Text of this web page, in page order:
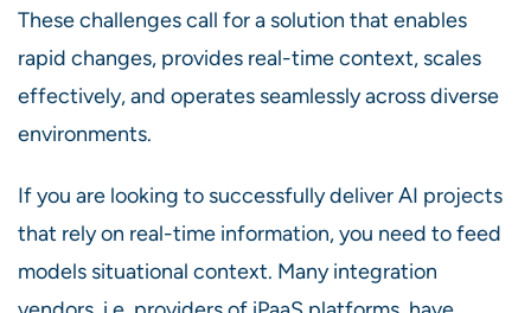
These challenges call for a solution that enables
rapid changes, provides real-time context, scales
effectively, and operates seamlessly across diverse
environments.
If you are looking to successfully deliver AI projects
that rely on real-time information, you need to feed
models situational context. Many integration